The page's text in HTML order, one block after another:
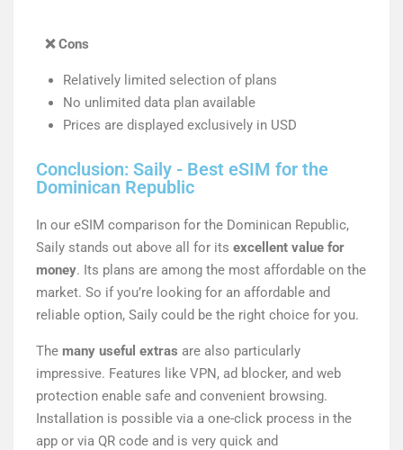
❌Cons
Relatively limited selection of plans
No unlimited data plan available
Prices are displayed exclusively in USD
Conclusion: Saily - Best eSIM for the
Dominican Republic
In our eSIM comparison for the Dominican Republic,
Saily stands out above all for its excellent value for
money. Its plans are among the most affordable on the
market. So if you’re looking for an affordable and
reliable option, Saily could be the right choice for you.
The many useful extras are also particularly
impressive. Features like VPN, ad blocker, and web
protection enable safe and convenient browsing.
Installation is possible via a one-click process in the
app or via QR code and is very quick and